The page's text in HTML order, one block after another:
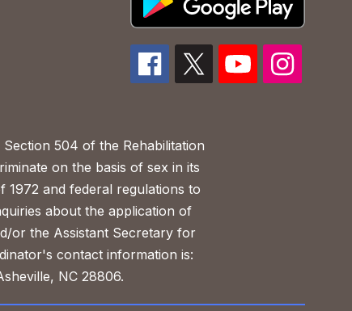
504 of the Rehabilitation
on the basis of sex in its
1972 and federal regulations to
about the application of
or the Assistant Secretary for
contact information is:
NC 28806.